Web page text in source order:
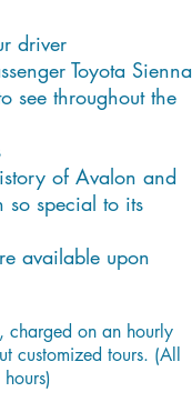
driver
Toyota Sienna
see throughout the
of Avalon and
so special to its
available upon
charged on an hourly
customized tours. (All